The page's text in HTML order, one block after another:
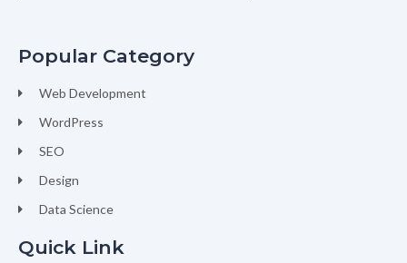
Popular Category
Web Development
WordPress
SEO
Design
Data Science
Quick Link